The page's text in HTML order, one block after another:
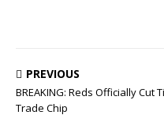
PREVIOUS
BREAKING: Reds Officially
Trade Chip